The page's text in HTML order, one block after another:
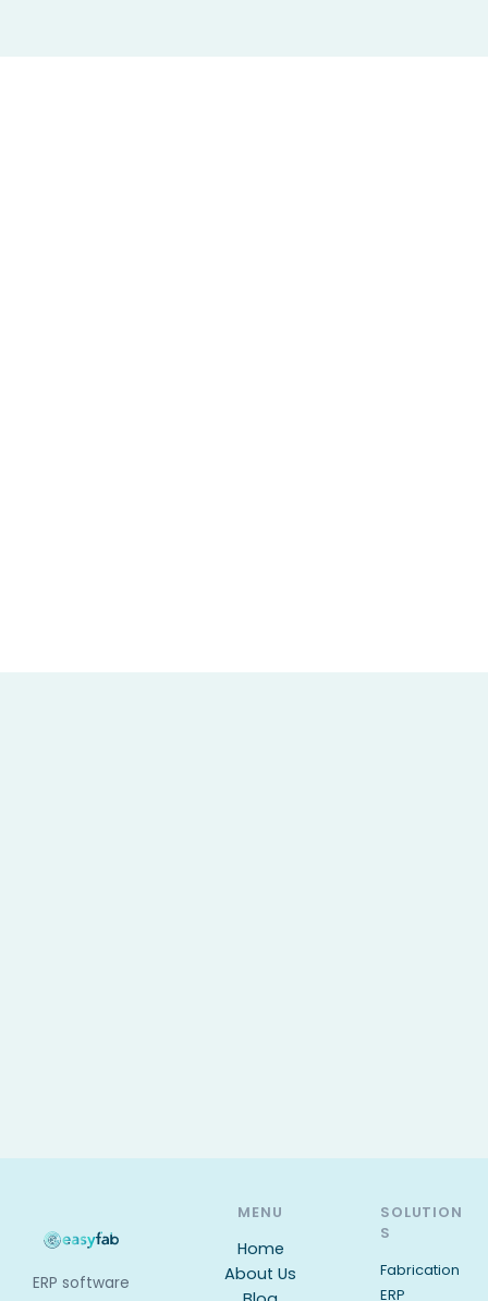
ERP software
MENU
Home
About Us
SOLUTION
S
Fabrication
ERP